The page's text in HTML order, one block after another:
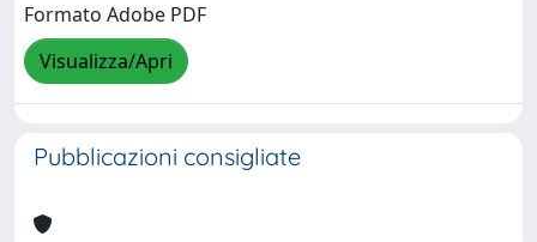
Formato Adobe PDF
Visualizza/Apri
Pubblicazioni consigliate